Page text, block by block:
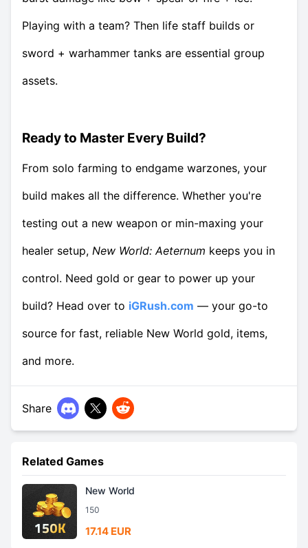
Playing with a team? Then life staff builds or
sword + warhammer tanks are essential group
assets.
Ready to Master Every Build?
From solo farming to endgame warzones, your
build makes all the difference. Whether you're
testing out a new weapon or min-maxing your
healer setup, New World: Aeternum keeps you in
control. Need gold or gear to power up your
build? Head over to iGRush.com — your go-to
source for fast, reliable New World gold, items,
and more.
Share
Related Games
New World
150
17.14 EUR